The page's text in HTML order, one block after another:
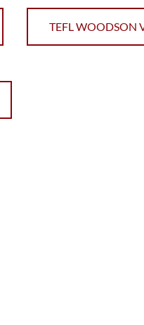
TEFL WOODSON